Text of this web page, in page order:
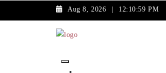
Aug 8, 2026 | 12:10:59 PM